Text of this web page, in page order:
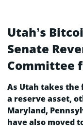
Utah’s
Senate
Committee
As Utah takes the
a reserve asset,
Maryland,
have also moved